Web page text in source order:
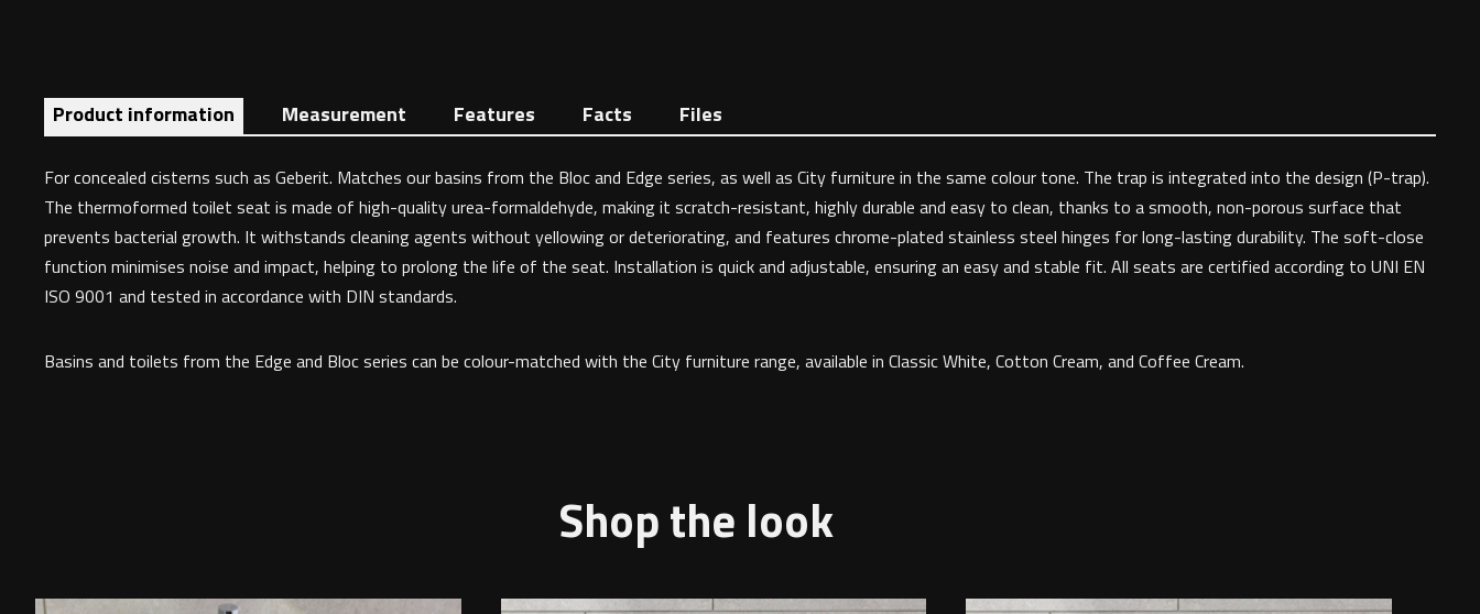
Product information Measurement Features Facts Files
For concealed cisterns such as Geberit. Matches our basins from the Bloc and Edge series, as well as City furniture in the same colour tone. The trap is integrated into the design (P-trap).
The thermoformed toilet seat is made of high-quality urea-formaldehyde, making it scratch-resistant, highly durable and easy to clean, thanks to a smooth, non-porous surface that
prevents bacterial growth. It withstands cleaning agents without yellowing or deteriorating, and features chrome-plated stainless steel hinges for long-lasting durability. The soft-close
function minimises noise and impact, helping to prolong the life of the seat. Installation is quick and adjustable, ensuring an easy and stable fit. All seats are certified according to UNI EN
ISO 9001 and tested in accordance with DIN standards.
Basins and toilets from the Edge and Bloc series can be colour-matched with the City furniture range, available in Classic White, Cotton Cream, and Coffee Cream.
Shop the look